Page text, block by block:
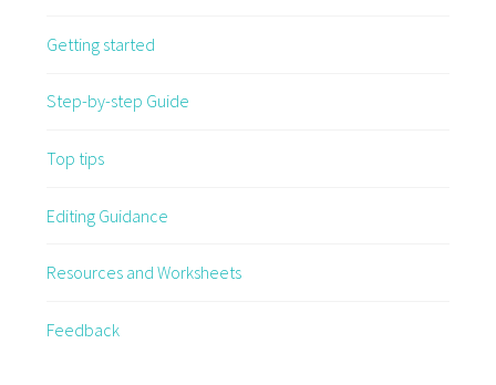
Getting started
Step-by-step Guide
Top tips
Editing Guidance
Resources and Worksheets
Feedback